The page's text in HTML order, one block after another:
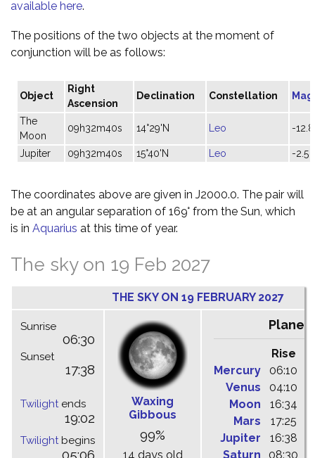
available here.
The positions of the two objects at the moment of
conjunction will be as follows:
Object
Right
Ascension
Declination Constellation
The
Moon
09h32m40s 14°29'N Leo -12.8
Jupiter 09h32m40s 15°40'N Leo -2.5
The coordinates above are given in J2000.0. The pair will
be at an angular separation of 169° from the Sun, which
is in Aquarius at this time of year.
The sky on 19 Feb 2027
THE SKY ON 19 FEBRUARY 2027
Sunrise
06:30
Sunset
17:38
Twilightends
19:02
Twilightbegins
05:06
Waxing
Gibbous
99%
14 days old
Rise
Mercury
06:10
Venus
04:10
Moon
16:34
Mars
17:25
Jupiter
16:38
Saturn
08:30